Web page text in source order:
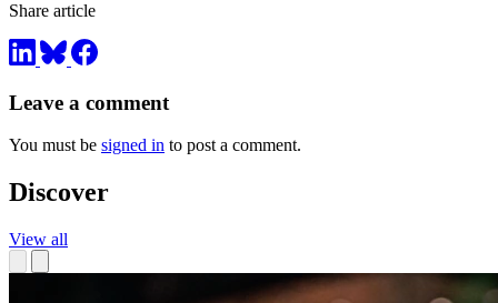
Share article
Leave a comment
You must be signed in to post a comment.
Discover
View all